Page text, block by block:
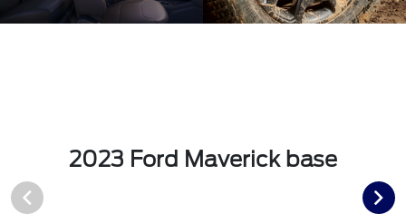
2023 Ford Maverick base